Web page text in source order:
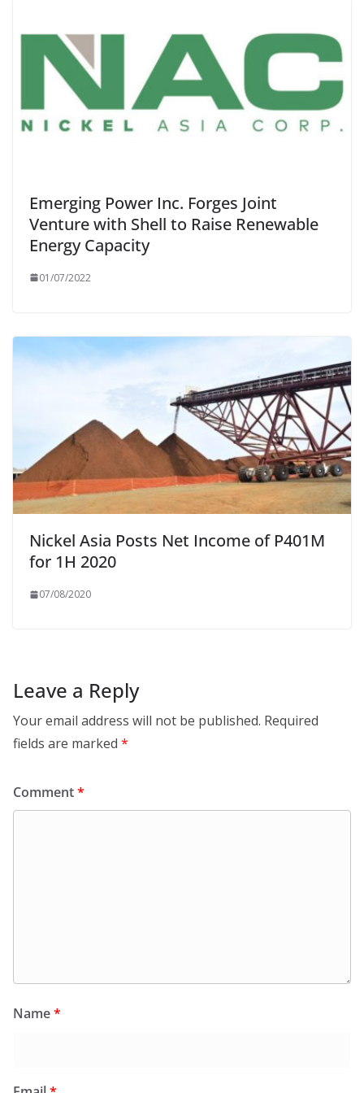
Emerging Power Inc. Forges Joint
Venture with Shell to Raise Renewable
Energy Capacity
01/07/2022
Nickel Asia Posts Net Income of P401M
for 1H 2020
07/08/2020
Leave a Reply
Your email address will not be published. Required
fields are marked *
Comment*
Name*